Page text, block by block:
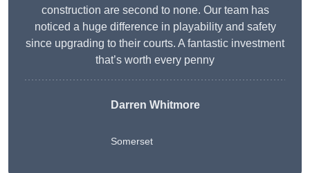
construction are second to none. Our team has
noticed a huge difference in playability and safety
since upgrading to their courts. A fantastic investment
that’s worth every penny
Darren Whitmore
Somerset